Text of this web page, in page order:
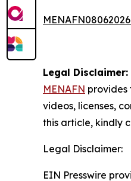
Legal Disclaimer:
MENAFN provides
videos, licenses,
this article, kindly
Legal Disclaimer:
EIN Presswire